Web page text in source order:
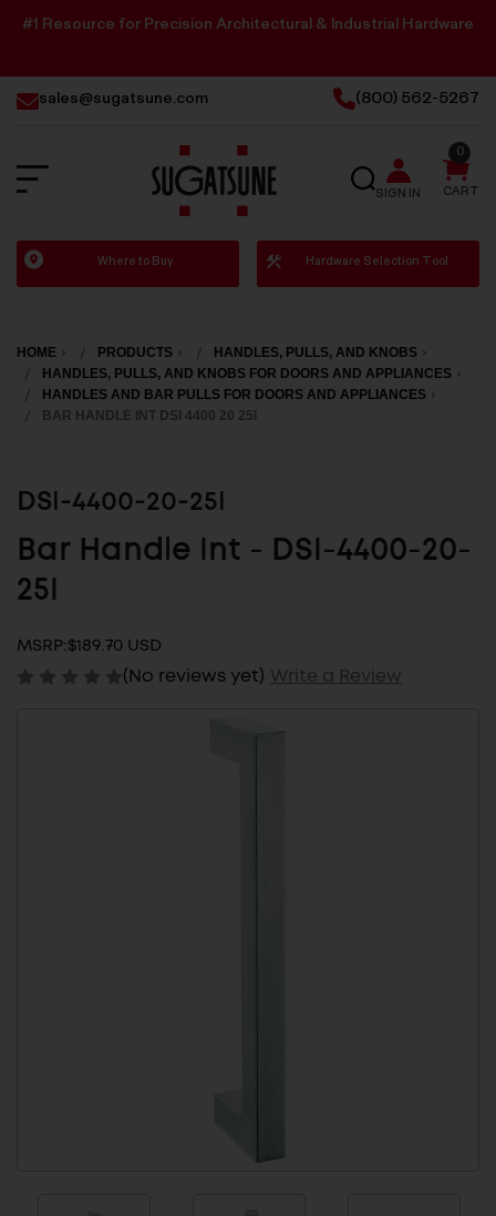
#1 Resource for Precision Architectural & Industrial Hardware
sales@sugatsune.com (800) 562-5267
Sugatsune
America
SEARCH
SIGN IN CART
0
Where to Buy Hardware Selection Tool
HOME PRODUCTS
HANDLES, PULLS, AND KNOBS
HANDLES, PULLS, AND KNOBS FOR DOORS AND APPLIANCES
HANDLES AND BAR PULLS FOR DOORS AND APPLIANCES
BAR HANDLE INT DSI 4400 20 25I
DSI-4400-20-25I
Bar Handle Int - DSI-4400-20-
25I
MSRP:$189.70 USD
(No reviews yet) Write a Review